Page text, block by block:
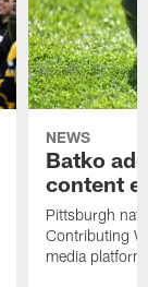
NEWS
Batko
content
Pittsburgh
Contributing
media